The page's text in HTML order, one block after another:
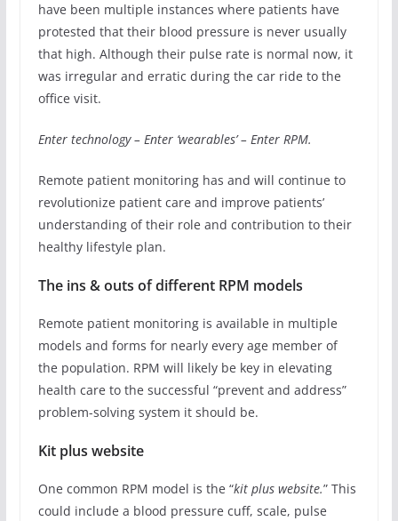
have been multiple instances where patients have
protested that their blood pressure is never usually
that high. Although their pulse rate is normal now, it
was irregular and erratic during the car ride to the
office visit.
Enter technology – Enter ‘wearables’ – Enter RPM.
Remote patient monitoring has and will continue to
revolutionize patient care and improve patients’
understanding of their role and contribution to their
healthy lifestyle plan.
The ins & outs of different RPM models
Remote patient monitoring is available in multiple
models and forms for nearly every age member of
the population. RPM will likely be key in elevating
health care to the successful “prevent and address”
problem-solving system it should be.
Kit plus website
One common RPM model is the “kit plus website.” This
could include a blood pressure cuff, scale, pulse